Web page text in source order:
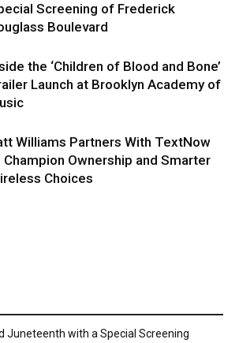
Screening of Frederick
Boulevard
the ‘Children of Blood and Bone’
Launch at Brooklyn Academy of
Williams Partners With TextNow
Champion Ownership and Smarter
Choices
Juneteenth with a Special Screening